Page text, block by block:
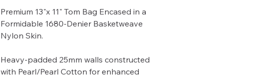
Premium 13"x 11" Tom Bag Encased in a
Formidable 1680-Denier Basketweave
Nylon Skin.
Heavy-padded 25mm walls constructed
with Pearl/Pearl Cotton for enhanced